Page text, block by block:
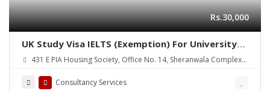
Rs.30,000
UK Study Visa IELTS (Exemption) For University
of Lahore
431 E PIA Housing Society, Office No. 14, Sheranwala Complex,
Consultancy Services